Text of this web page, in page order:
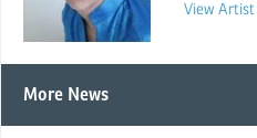
View
More News